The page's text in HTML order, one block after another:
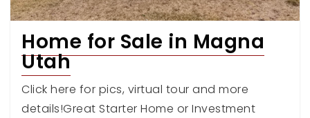
Home for Sale in Magna
Utah
Click here for pics, virtual tour and more
details!Great Starter Home or Investment